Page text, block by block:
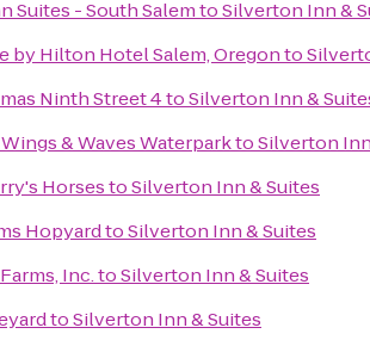
Suites - South SalemtoSilverton Inn &
by Hilton Hotel Salem, Oregonto
Ninth Street 4toSilverton Inn &
& Waves WaterparktoSilverton
HorsestoSilverton Inn & Suites
HopyardtoSilverton Inn & Suites
Inc.toSilverton Inn & Suites
toSilverton Inn & Suites